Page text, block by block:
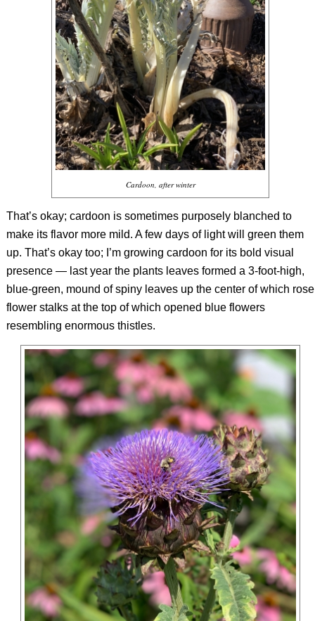
Cardoon, after winter
That’s okay; cardoon is sometimes purposely blanched to
make its flavor more mild. A few days of light will green them
up. That’s okay too; I’m growing cardoon for its bold visual
presence — last year the plants leaves formed a 3-foot-high,
blue-green, mound of spiny leaves up the center of which rose
flower stalks at the top of which opened blue flowers
resembling enormous thistles.